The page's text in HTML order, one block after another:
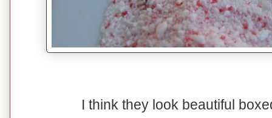
I think they look beautiful